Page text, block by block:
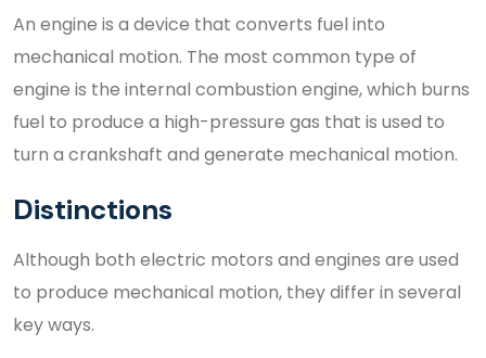
An engine is a device that converts fuel into
mechanical motion. The most common type of
engine is the internal combustion engine, which burns
fuel to produce a high-pressure gas that is used to
turn a crankshaft and generate mechanical motion.
Distinctions
Although both electric motors and engines are used
to produce mechanical motion, they differ in several
key ways.